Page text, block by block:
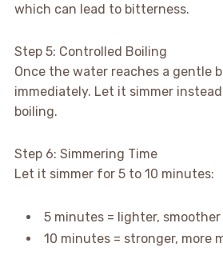
which can lead to bitterness.
Step 5: Controlled Boiling
Once the water reaches a gentle
immediately. Let it simmer
boiling.
Step 6: Simmering Time
Let it simmer for 5 to 10 minutes:
5 minutes = lighter,
10 minutes = stronger, more